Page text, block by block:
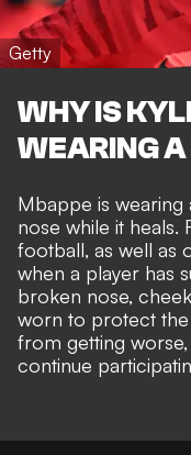
Getty
WHY IS
WEARING
Mbappe is
nose while it heals.
football, as well as
when a player has
broken nose,
worn to protect the
from getting
continue